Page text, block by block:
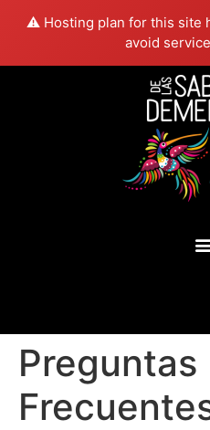
⚠️ Hosting plan for this site
avoid
Preguntas